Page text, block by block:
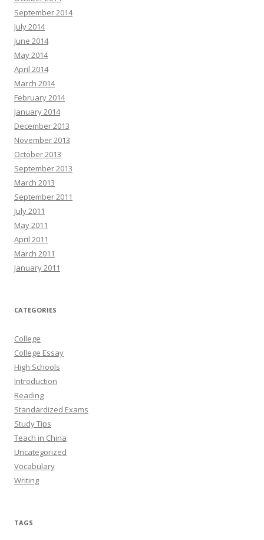
September 2014
July 2014
June 2014
May 2014
April 2014
March 2014
February 2014
January 2014
December 2013
November 2013
October 2013
September 2013
March 2013
September 2011
July 2011
May 2011
April 2011
March 2011
January 2011
CATEGORIES
College
College Essay
High Schools
Introduction
Reading
Standardized Exams
Study Tips
Teach in China
Uncategorized
Vocabulary
Writing
TAGS